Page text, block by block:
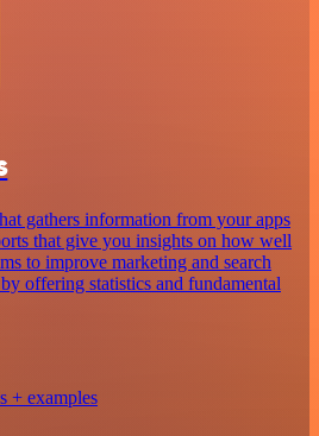
gathers information from your apps
that give you insights on how well
to improve marketing and search
offering statistics and fundamental
+ examples